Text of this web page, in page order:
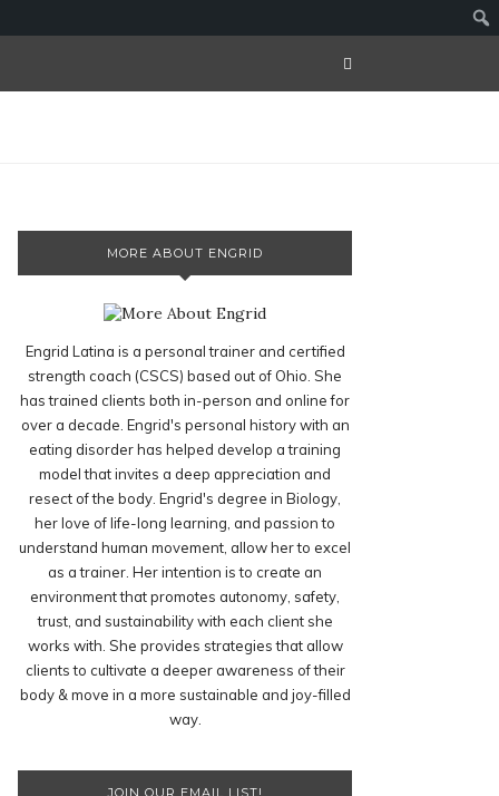
MORE ABOUT ENGRID
Engrid Latina is a personal trainer and certified
strength coach (CSCS) based out of Ohio. She
has trained clients both in-person and online for
over a decade. Engrid's personal history with an
eating disorder has helped develop a training
model that invites a deep appreciation and
resect of the body. Engrid's degree in Biology,
her love of life-long learning, and passion to
understand human movement, allow her to excel
as a trainer. Her intention is to create an
environment that promotes autonomy, safety,
trust, and sustainability with each client she
works with. She provides strategies that allow
clients to cultivate a deeper awareness of their
body & move in a more sustainable and joy-filled
way.